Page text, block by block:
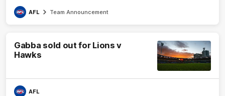
AFL Team Announcement
Gabba sold out for Lions v
Hawks
AFL